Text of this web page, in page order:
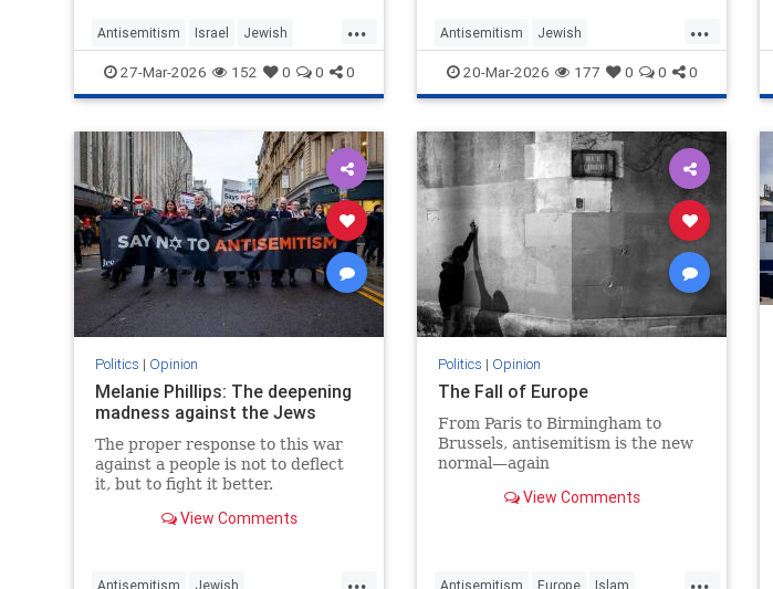
trop
...
Antisemitism Israel Jewish
JewishCommunity MelaniePhillips
27-Mar-2026 152 0 0 0
...
Antisemitism Jewish
PoliticalViolence Politics
SethMandel
20-Mar-2026 177 0 0 0
Politics | Opinion
Melanie Phillips: The deepening
madness against the Jews
The proper response to this war
against a people is not to deflect
it, but to fight it better.
View Comments
...
Antisemitism Jewish
Politics | Opinion
The Fall of Europe
From Paris to Birmingham to
Brussels, antisemitism is the new
normal—again
View Comments
...
Antisemitism Europe Islam